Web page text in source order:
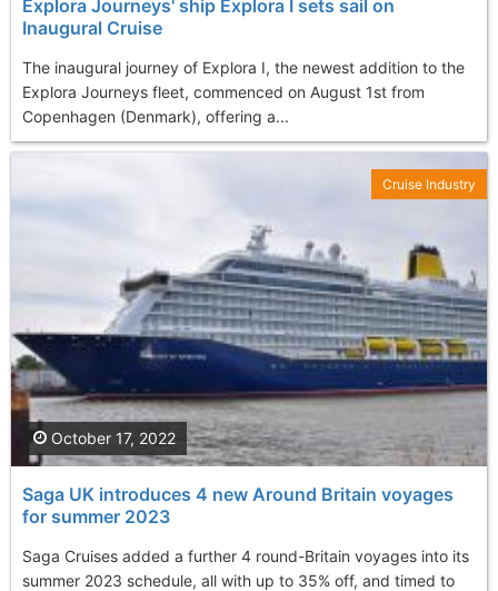
Explora Journeys' ship Explora I sets sail on
Inaugural Cruise
The inaugural journey of Explora I, the newest addition to the
Explora Journeys fleet, commenced on August 1st from
Copenhagen (Denmark), offering a...
Saga UK introduces 4 new Around Britain voyages
for summer 2023
Saga Cruises added a further 4 round-Britain voyages into its
summer 2023 schedule, all with up to 35% off, and timed to
October 17, 2022
Cruise Industry